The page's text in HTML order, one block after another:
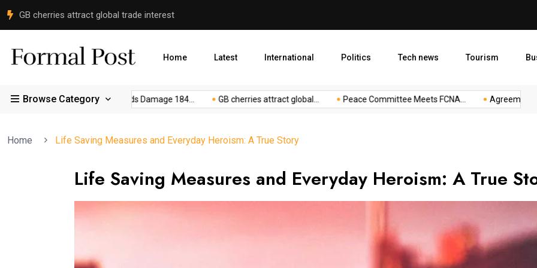
Peace Committee Meets FCNA Commander in Gilgit Agreement to Boost
Home Latest International Politics Tech news Tourism
Browse Category
Gilgit-Baltistan Floods Damage 184... GB cherries attract global... Peace Committee Meets FCNA... Agreement to
Home Life Saving Measures and Everyday Heroism: A True Story
Life Saving Measures and Everyday Heroism: A True